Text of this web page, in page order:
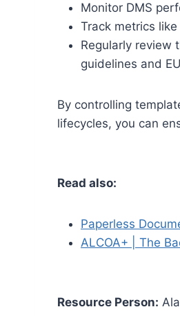
Monitor DMS
Track metrics
Regularly review
guidelines and
By controlling
lifecycles, you can
Read also:
Paperless
ALCOA+ | The
Resource Person: